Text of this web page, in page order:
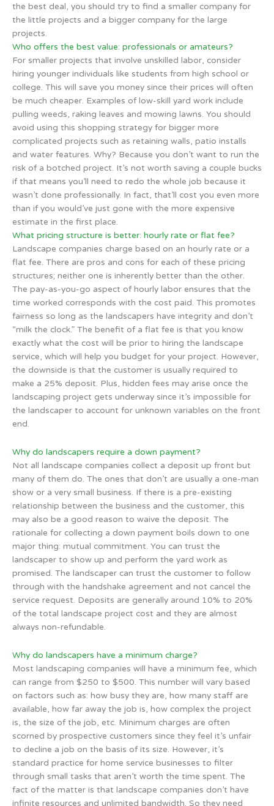
the best deal, you should try to find a smaller company for
the little projects and a bigger company for the large
projects.
Who offers the best value: professionals or amateurs?
For smaller projects that involve unskilled labor, consider
hiring younger individuals like students from high school or
college. This will save you money since their prices will often
be much cheaper. Examples of low-skill yard work include
pulling weeds, raking leaves and mowing lawns. You should
avoid using this shopping strategy for bigger more
complicated projects such as retaining walls, patio installs
and water features. Why? Because you don’t want to run the
risk of a botched project. It’s not worth saving a couple bucks
if that means you’ll need to redo the whole job because it
wasn’t done professionally. In fact, that’ll cost you even more
than if you would’ve just gone with the more expensive
estimate in the first place.
What pricing structure is better: hourly rate or flat fee?
Landscape companies charge based on an hourly rate or a
flat fee. There are pros and cons for each of these pricing
structures; neither one is inherently better than the other.
The pay-as-you-go aspect of hourly labor ensures that the
time worked corresponds with the cost paid. This promotes
fairness so long as the landscapers have integrity and don’t
“milk the clock.” The benefit of a flat fee is that you know
exactly what the cost will be prior to hiring the landscape
service, which will help you budget for your project. However,
the downside is that the customer is usually required to
make a 25% deposit. Plus, hidden fees may arise once the
landscaping project gets underway since it’s impossible for
the landscaper to account for unknown variables on the front
end.
Why do landscapers require a down payment?
Not all landscape companies collect a deposit up front but
many of them do. The ones that don’t are usually a one-man
show or a very small business. If there is a pre-existing
relationship between the business and the customer, this
may also be a good reason to waive the deposit. The
rationale for collecting a down payment boils down to one
major thing: mutual commitment. You can trust the
landscaper to show up and perform the yard work as
promised. The landscaper can trust the customer to follow
through with the handshake agreement and not cancel the
service request. Deposits are generally around 10% to 20%
of the total landscape project cost and they are almost
always non-refundable.
Why do landscapers have a minimum charge?
Most landscaping companies will have a minimum fee, which
can range from $250 to $500. This number will vary based
on factors such as: how busy they are, how many staff are
available, how far away the job is, how complex the project
is, the size of the job, etc. Minimum charges are often
scorned by prospective customers since they feel it’s unfair
to decline a job on the basis of its size. However, it’s
standard practice for home service businesses to filter
through small tasks that aren’t worth the time spent. The
fact of the matter is that landscape companies don’t have
infinite resources and unlimited bandwidth. So they need